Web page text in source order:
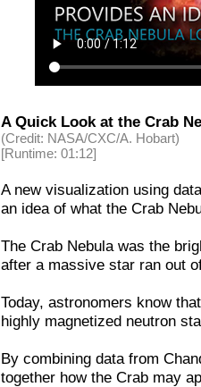
A Quick Look at the Crab
(Credit: NASA/CXC/A. Hobart)
[Runtime: 01:12]
A new visualization using
an idea of what the Crab
The Crab Nebula was the
after a massive star ran out
Today, astronomers know
highly magnetized neutron
By combining data from
together how the Crab may